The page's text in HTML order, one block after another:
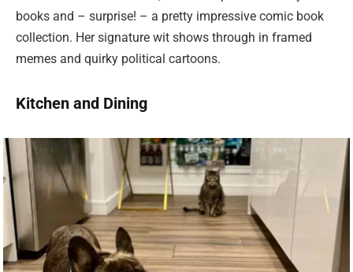
books and – surprise! – a pretty impressive comic book
collection. Her signature wit shows through in framed
memes and quirky political cartoons.
Kitchen and Dining